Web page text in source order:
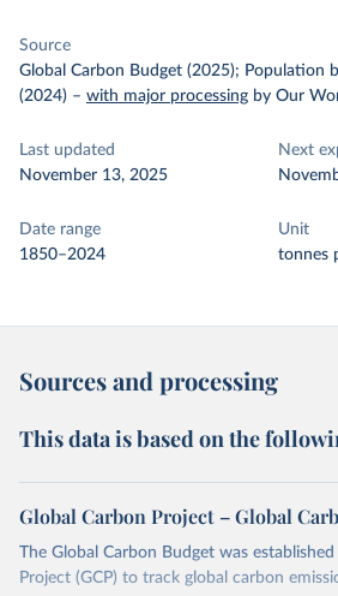
Source
Global Carbon Budget (2025); Population
(2024) – with major processing by Our
Last updated
November 13, 2025
Next
Date range
1850–2024
Unit
tonnes
Sources and processing
This data is based on the
Global Carbon Project – Global
The Global Carbon Budget was
Project (GCP) to track global carbon